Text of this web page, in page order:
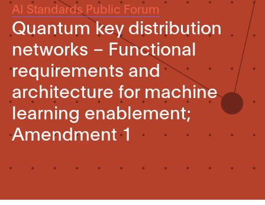
AI Standards Public Forum
Quantum key distribution
networks – Functional
requirements and
architecture for machine
learning enablement;
Amendment 1